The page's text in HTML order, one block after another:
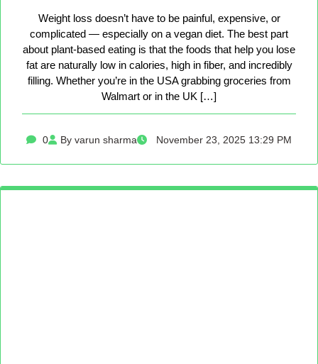
Weight loss doesn’t have to be painful, expensive, or
complicated — especially on a vegan diet. The best part
about plant-based eating is that the foods that help you lose
fat are naturally low in calories, high in fiber, and incredibly
filling. Whether you’re in the USA grabbing groceries from
Walmart or in the UK […]
0 By varun sharma November 23, 2025 13:29 PM